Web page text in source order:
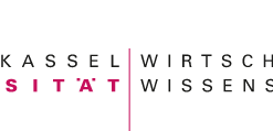
Search term